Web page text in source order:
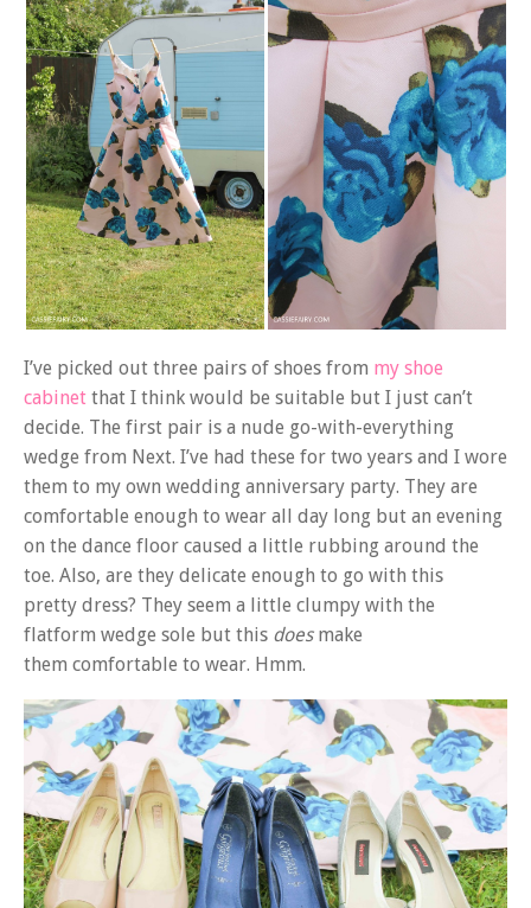
I’ve picked out three pairs of shoes from my shoe
cabinet that I think would be suitable but I just can’t
decide. The first pair is a nude go-with-everything
wedge from Next. I’ve had these for two years and I wore
them to my own wedding anniversary party. They are
comfortable enough to wear all day long but an evening
on the dance floor caused a little rubbing around the
toe. Also, are they delicate enough to go with this
pretty dress? They seem a little clumpy with the
flatform wedge sole but this doesmake
them comfortable to wear. Hmm.